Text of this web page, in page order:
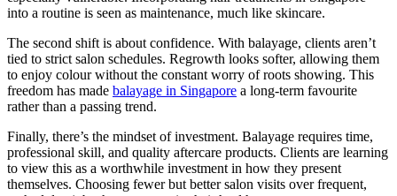
into a routine is seen as maintenance, much like skincare.
The second shift is about confidence. With balayage, clients aren’t
tied to strict salon schedules. Regrowth looks softer, allowing them
to enjoy colour without the constant worry of roots showing. This
freedom has made balayage in Singapore a long-term favourite
rather than a passing trend.
Finally, there’s the mindset of investment. Balayage requires time,
professional skill, and quality aftercare products. Clients are learning
to view this as a worthwhile investment in how they present
themselves. Choosing fewer but better salon visits over frequent,